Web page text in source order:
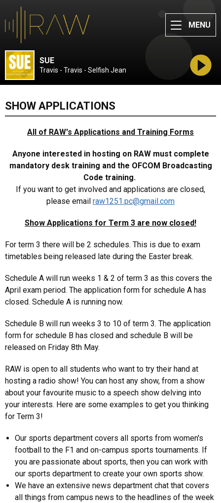
MENU
SUE
Travis - Travis - Selfish Jean
SHOW APPLICATIONS
All of RAW's Applications and Training Forms
Anyone interested in hosting on RAW must complete
mandatory desk training and the OFCOM Broadcasting
Code training.
If you want to get involved and applications are closed,
please email raw1251.pc@gmail.com
Show Applications for Term 3 are now closed!
For term 3 there will be 2 schedules. This is due to exam
timetables being released late during the Easter break.
Schedule A will run weeks 1 & 2 of term 3 as this covers the
April exam period. The application form for schedule A has
closed. Schedule A is running now.
Schedule B will run weeks 3 to 10 of term 3. The application
form for schedule B has closed and schedule B will be
released on Friday 8th May.
RAW is open to all students who want to try their hand at
hosting a radio show! You can host any show, from a show
about your favourite music to a speech show delving into
your interests. Here are some examples to get you thinking
for Term 3!
Our sports department covers all sports from women's
football to the F1 and on-campus sports tournaments. If
you are passionate about sports, then you can work with
our sports department to create your own sports show.
We have an extensive news department chat that covers
all things from campus news to the headlines of the week